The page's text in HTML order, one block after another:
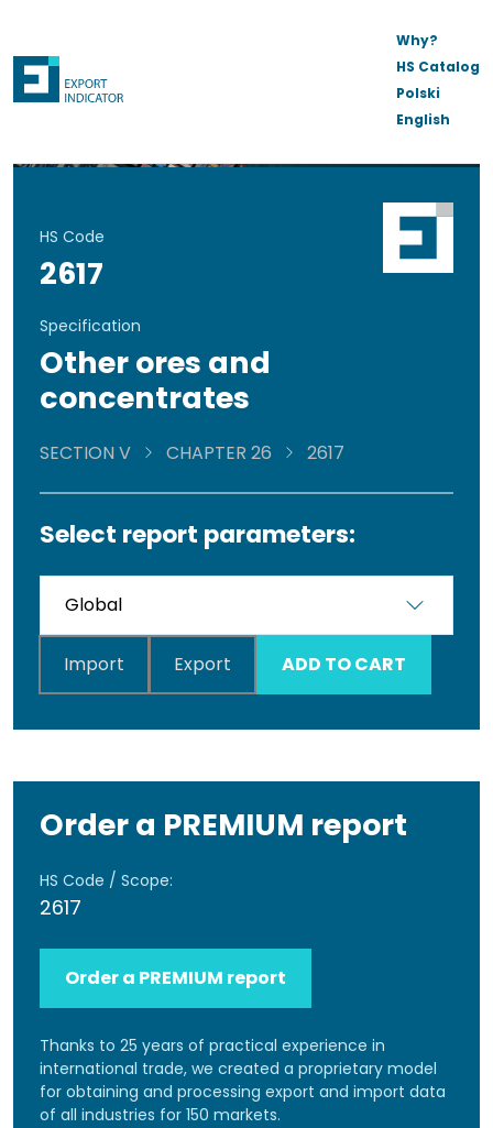
Why?
HS Catalog
Polski
English
HS Code
2617
Specification
Other ores and
concentrates
SECTION V CHAPTER 26 2617
Select report parameters:
Import Export ADD TO CART
Order a PREMIUM report
HS Code / Scope:
2617
Order a PREMIUM report
Thanks to 25 years of practical experience in
international trade, we created a proprietary model
for obtaining and processing export and import data
of all industries for 150 markets.